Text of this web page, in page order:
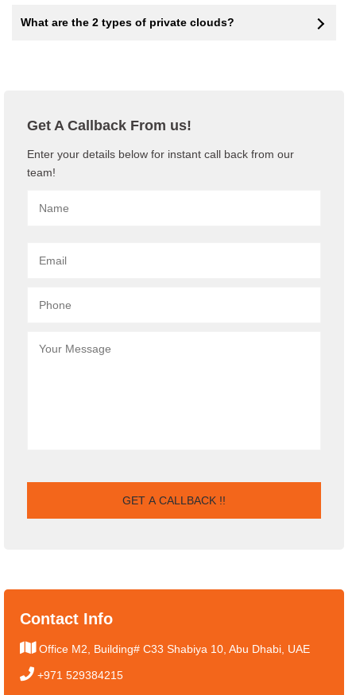
What are the 2 types of private clouds?
Get A Callback From us!
Enter your details below for instant call back from our
team!
Contact Info
Office M2, Building# C33 Shabiya 10, Abu Dhabi, UAE
+971 529384215